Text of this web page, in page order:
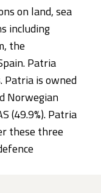
on land, sea
including
the
Patria
Patria is owned
Norwegian
(49.9%). Patria
these three